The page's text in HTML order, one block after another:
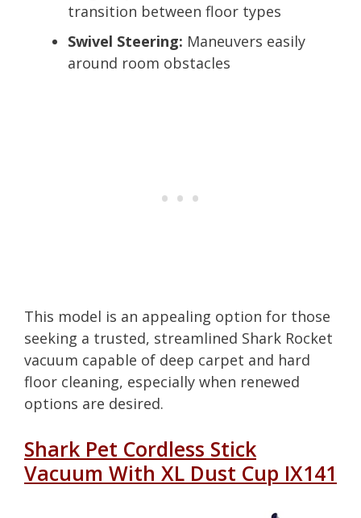
transition between floor types
Swivel Steering: Maneuvers easily
around room obstacles
This model is an appealing option for those
seeking a trusted, streamlined Shark Rocket
vacuum capable of deep carpet and hard
floor cleaning, especially when renewed
options are desired.
Shark Pet Cordless Stick
Vacuum With XL Dust Cup IX141